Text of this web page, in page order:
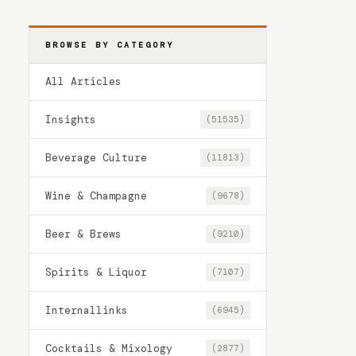
BROWSE BY CATEGORY
All Articles
Insights (51535)
Beverage Culture (11813)
Wine & Champagne (9678)
Beer & Brews (9210)
Spirits & Liquor (7107)
Internallinks (6945)
Cocktails & Mixology (2877)